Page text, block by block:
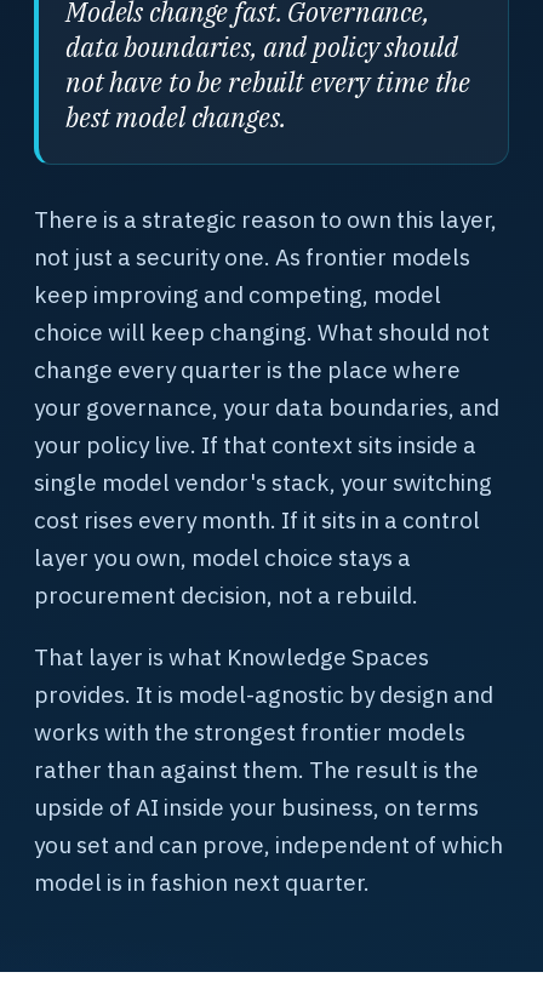
Models change fast. Governance,
data boundaries, and policy should
not have to be rebuilt every time the
best model changes.
There is a strategic reason to own this layer,
not just a security one. As frontier models
keep improving and competing, model
choice will keep changing. What should not
change every quarter is the place where
your governance, your data boundaries, and
your policy live. If that context sits inside a
single model vendor's stack, your switching
cost rises every month. If it sits in a control
layer you own, model choice stays a
procurement decision, not a rebuild.
That layer is what Knowledge Spaces
provides. It is model-agnostic by design and
works with the strongest frontier models
rather than against them. The result is the
upside of AI inside your business, on terms
you set and can prove, independent of which
model is in fashion next quarter.